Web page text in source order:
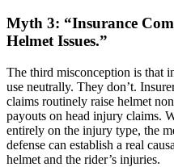
Myth 3: “Insurance
Helmet Issues.”
The third misconception is that
use neutrally. They don’t.
claims routinely raise helmet
payouts on head injury claims.
entirely on the injury type, the
defense can establish a real
helmet and the rider’s injuries.